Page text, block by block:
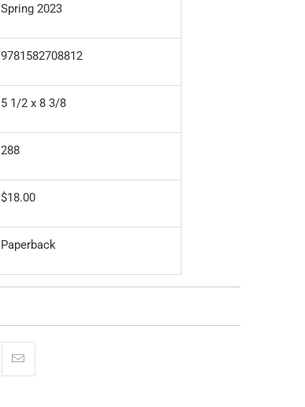
Spring 2023
9781582708812
5 1/2 x 8 3/8
288
$18.00
Paperback